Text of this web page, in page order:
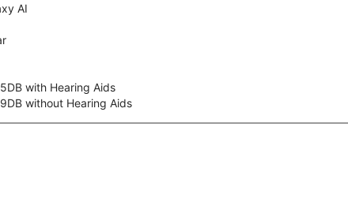
AI
with Hearing Aids
without Hearing Aids